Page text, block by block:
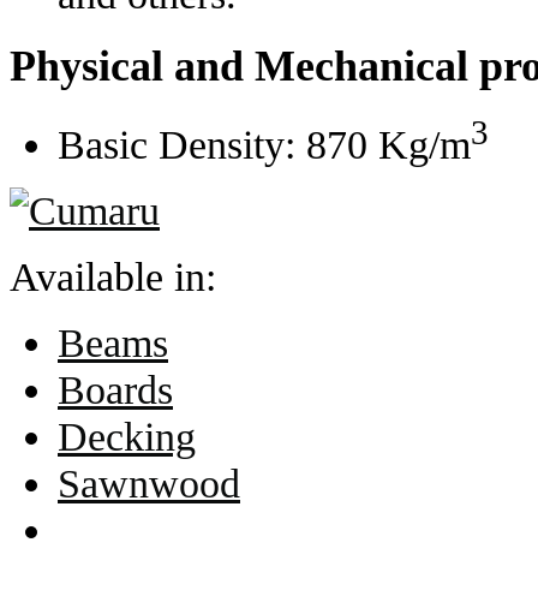
Physical and Mechanical
Basic Density: 870 Kg/m3
Available in:
Beams
Boards
Decking
Sawnwood